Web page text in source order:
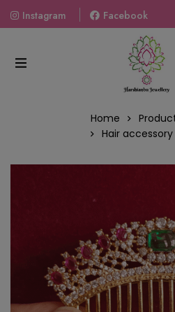
Instagram
Facebook
Welcome To The World Of Fashion
Look With Our Products And Gift
Our Gift Packs Curated With Love.
Home
Hair accessory